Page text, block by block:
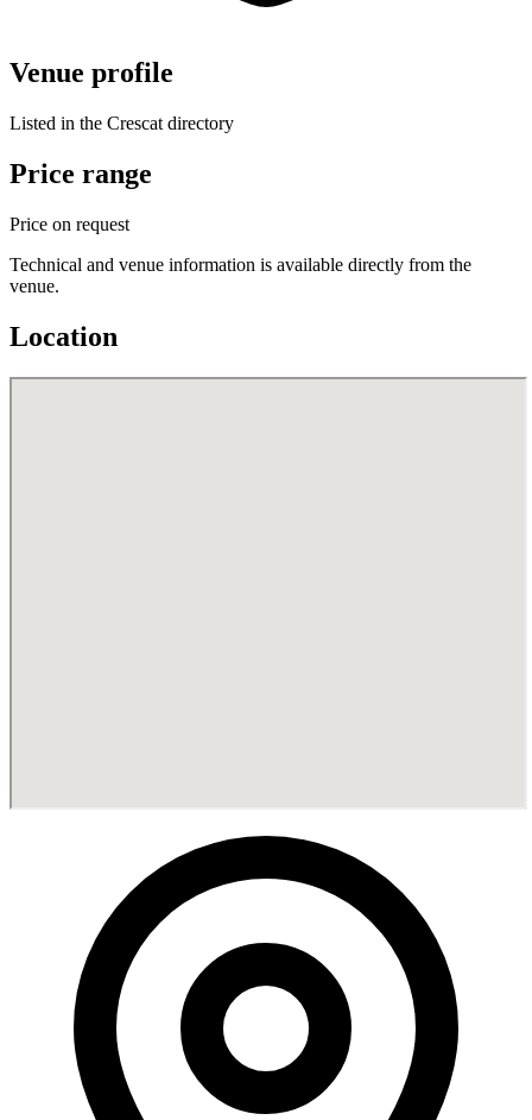
Venue profile
Listed in the Crescat directory
Price range
Price on request
Technical and venue information is available directly from the
venue.
Location